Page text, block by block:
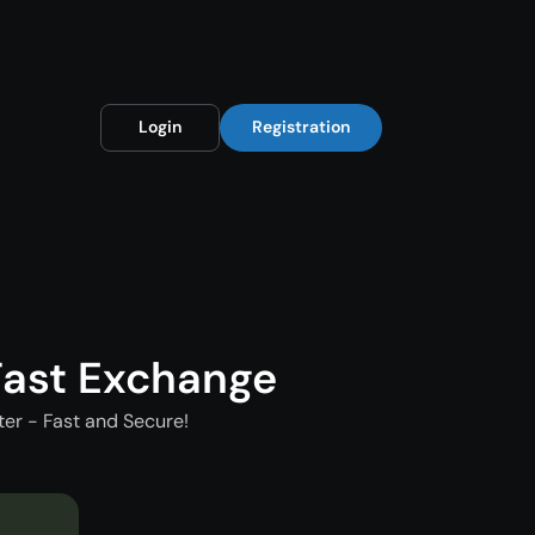
Login Registration
Exchange
- Fast and Secure!